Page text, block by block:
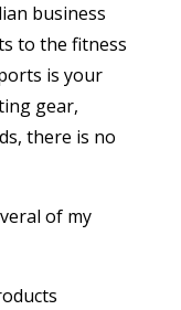
business
to the fitness
is your
gear,
there is no
of my